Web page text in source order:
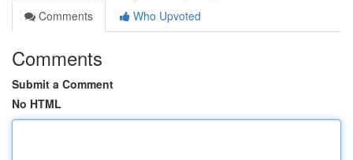
Comments
Who Upvoted
Comments
Submit a Comment
No HTML